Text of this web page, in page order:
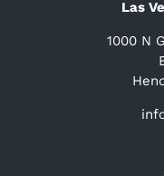
Las
1000 N